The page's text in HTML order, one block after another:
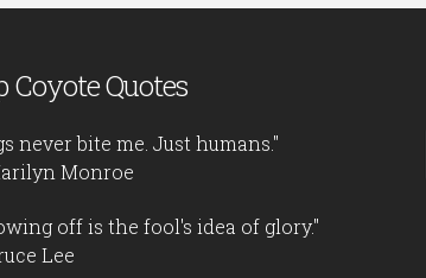
Coyote Quotes
never bite me. Just humans."
Monroe
off is the fool's idea of glory."
Lee